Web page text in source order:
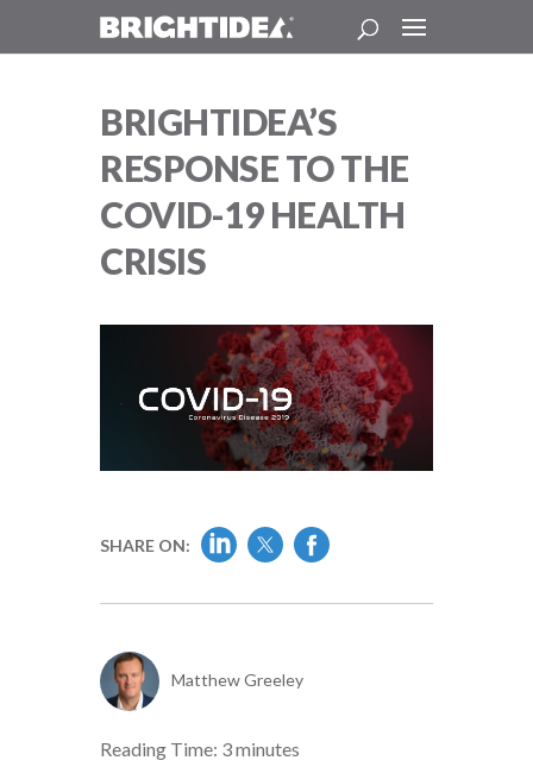
BRIGHTIDEA’S
RESPONSE TO THE
COVID-19 HEALTH
CRISIS
SHARE ON:
Matthew Greeley
Reading Time: 3minutes